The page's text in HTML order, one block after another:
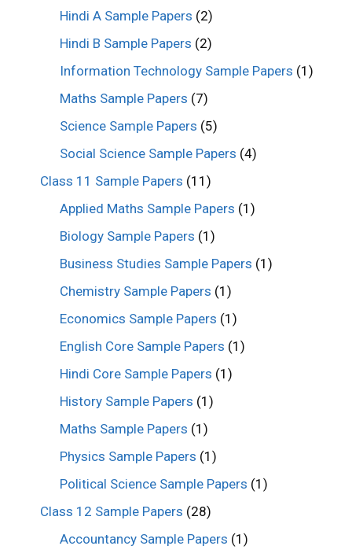
Hindi A Sample Papers (2)
Hindi B Sample Papers (2)
Information Technology Sample Papers (1)
Maths Sample Papers (7)
Science Sample Papers (5)
Social Science Sample Papers (4)
Class 11 Sample Papers (11)
Applied Maths Sample Papers (1)
Biology Sample Papers (1)
Business Studies Sample Papers (1)
Chemistry Sample Papers (1)
Economics Sample Papers (1)
English Core Sample Papers (1)
Hindi Core Sample Papers (1)
History Sample Papers (1)
Maths Sample Papers (1)
Physics Sample Papers (1)
Political Science Sample Papers (1)
Class 12 Sample Papers (28)
Accountancy Sample Papers (1)